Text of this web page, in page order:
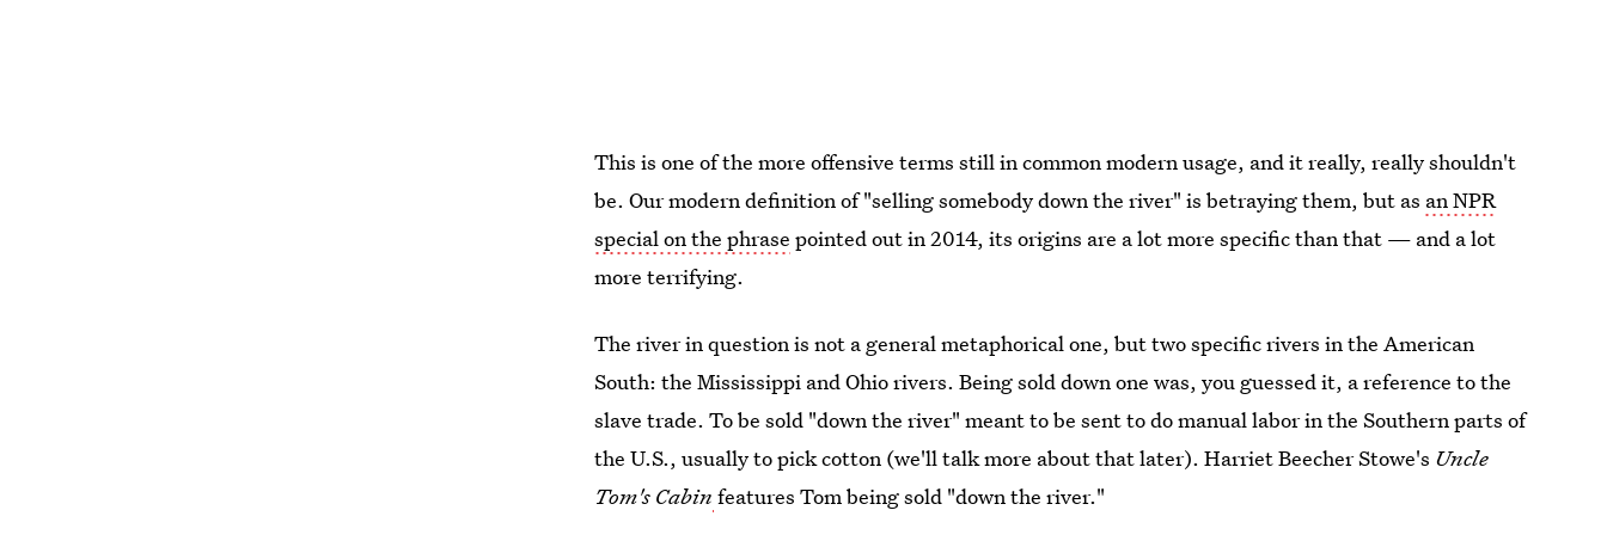
This is one of the more offensive terms still in common modern usage, and it really, really shouldn't
be. Our modern definition of "selling somebody down the river" is betraying them, but as an NPR
special on the phrase pointed out in 2014, its origins are a lot more specific than that — and a lot
more terrifying.
The river in question is not a general metaphorical one, but two specific rivers in the American
South: the Mississippi and Ohio rivers. Being sold down one was, you guessed it, a reference to the
slave trade. To be sold "down the river" meant to be sent to do manual labor in the Southern parts of
the U.S., usually to pick cotton (we'll talk more about that later). Harriet Beecher Stowe's Uncle
Tom's Cabin features Tom being sold "down the river."